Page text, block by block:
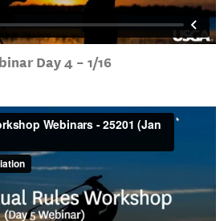
Day 4 – 1/16